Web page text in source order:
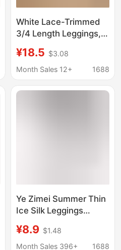
White Lace-Trimmed
3/4 Length Leggings,
Exposure Safety Pants
for Pairing with Skirts,
¥18.5 $3.08
Month Sales 12+
1688
Ye Zimei Summer Thin
Ice Silk Leggings
Tight Capri Pants An Zi
Full-fledged Summer
¥8.9 $1.48
Month Sales 396+
1688